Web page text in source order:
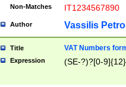
Non-Matches IT1234567890
Author Vassilis
Title VAT Numbers
Expression (SE-?)?[0-9]{12}